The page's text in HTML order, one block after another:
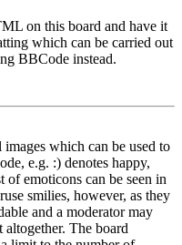
on this board and have it
which can be carried out
BBCode instead.
which can be used to
e.g. :) denotes happy,
emoticons can be seen in
smilies, however, as they
and a moderator may
altogether. The board